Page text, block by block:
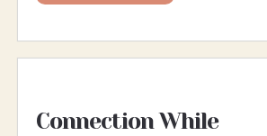
Connection While